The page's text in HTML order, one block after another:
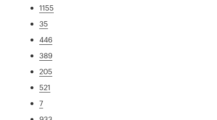
1155
35
446
389
205
521
7